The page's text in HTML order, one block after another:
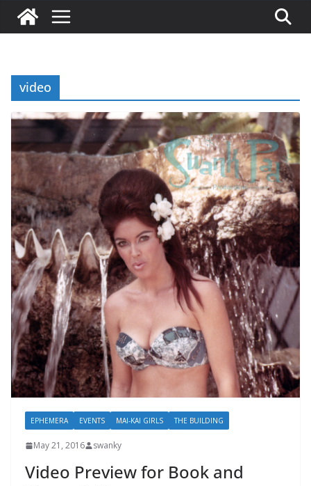
video
EPHEMERA EVENTS MAI-KAI GIRLS THE BUILDING
May 21, 2016 swanky
Video Preview for Book and